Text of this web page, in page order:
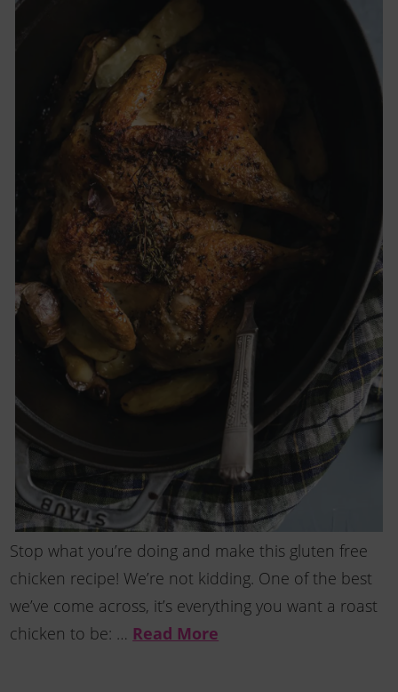
Stop what you’re doing and make this gluten free
chicken recipe! We’re not kidding. One of the best
we’ve come across, it’s everything you want a roast
chicken to be: … Read More